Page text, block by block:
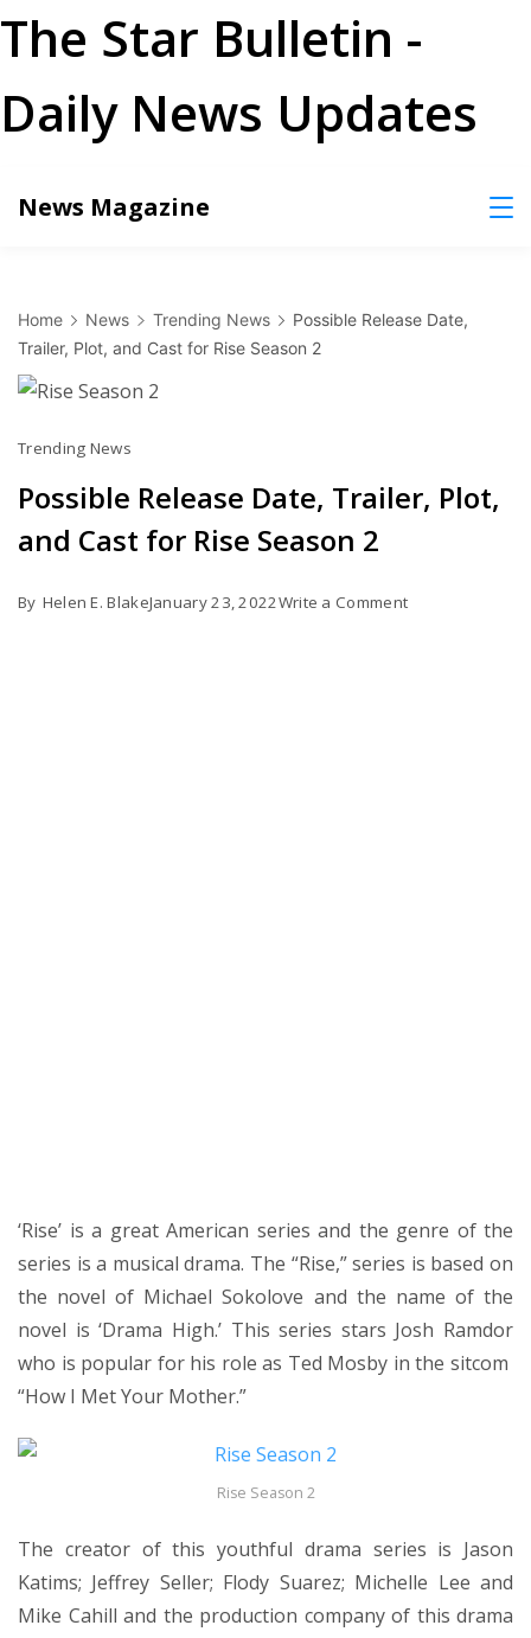
The Star Bulletin -
Daily News Updates
News Magazine
Home News Trending News
Possible Release Date,
Trailer, Plot, and Cast for Rise Season 2
Trending News
Possible Release Date, Trailer, Plot,
and Cast for Rise Season 2
By Helen E. BlakeJanuary 23, 2022Write a Commenton
‘Rise’ is a great American series and the genre of the
series is a musical drama. The “Rise,” series is based on
the novel of Michael Sokolove and the name of the
novel is ‘Drama High.’ This series stars Josh Ramdor
who is popular for his role as Ted Mosby in the sitcom
“How I Met Your Mother.”
Rise Season 2
The creator of this youthful drama series is Jason
Katims; Jeffrey Seller; Flody Suarez; Michelle Lee and
Mike Cahill and the production company of this drama